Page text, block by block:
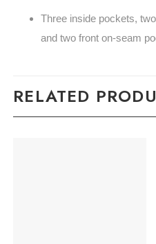
Three inside pockets,
and two front on-seam
RELATED